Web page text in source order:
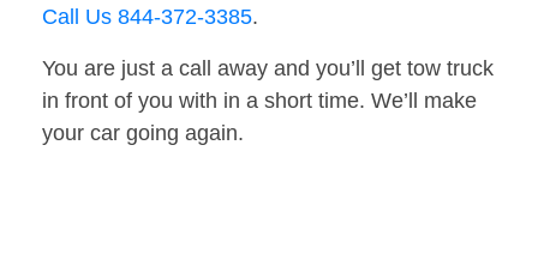
Call Us 844-372-3385.
You are just a call away and you’ll get tow truck
in front of you with in a short time. We’ll make
your car going again.